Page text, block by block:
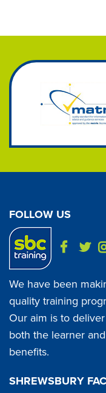
FOLLOW US
We have been
quality training
Our aim is to
both the learner
benefits.
SHREWSBURY